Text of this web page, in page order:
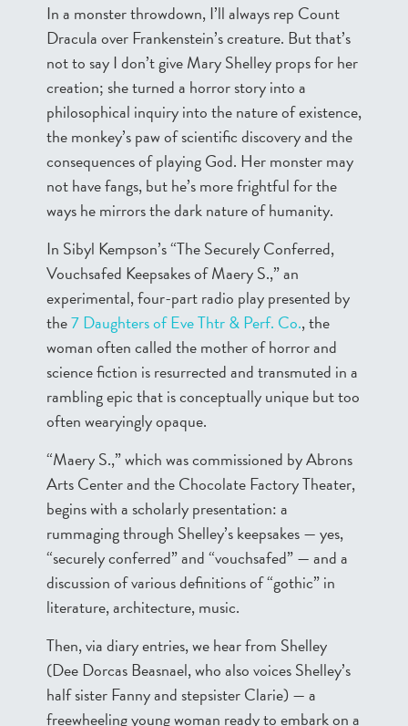
In a monster throwdown, I’ll always rep Count
Dracula over Frankenstein’s creature. But that’s
not to say I don’t give Mary Shelley props for her
creation; she turned a horror story into a
philosophical inquiry into the nature of existence,
the monkey’s paw of scientific discovery and the
consequences of playing God. Her monster may
not have fangs, but he’s more frightful for the
ways he mirrors the dark nature of humanity.
In Sibyl Kempson’s “The Securely Conferred,
Vouchsafed Keepsakes of Maery S.,” an
experimental, four-part radio play presented by
the7 Daughters of Eve Thtr & Perf. Co., the
woman often called the mother of horror and
science fiction is resurrected and transmuted in a
rambling epic that is conceptually unique but too
often wearyingly opaque.
“Maery S.,” which was commissioned by Abrons
Arts Center and the Chocolate Factory Theater,
begins with a scholarly presentation: a
rummaging through Shelley’s keepsakes — yes,
“securely conferred” and “vouchsafed” — and a
discussion of various definitions of “gothic” in
literature, architecture, music.
Then, via diary entries, we hear from Shelley
(Dee Dorcas Beasnael, who also voices Shelley’s
half sister Fanny and stepsister Clarie) — a
freewheeling young woman ready to embark on a